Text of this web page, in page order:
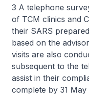
3 A telephone
of TCM clinics and
their SARS
based on the
visits are also
subsequent to the
assist in their
complete by 31 May